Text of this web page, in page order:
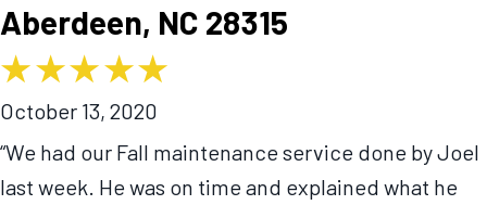
Aberdeen, NC 28315
October 13, 2020
“We had our Fall maintenance service done by Joel
last week. He was on time and explained what he